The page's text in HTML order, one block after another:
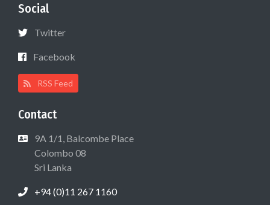
Social
Twitter
Facebook
RSS Feed
Contact
9A 1/1, Balcombe Place
Colombo 08
Sri Lanka
+94 (0)11 267 1160